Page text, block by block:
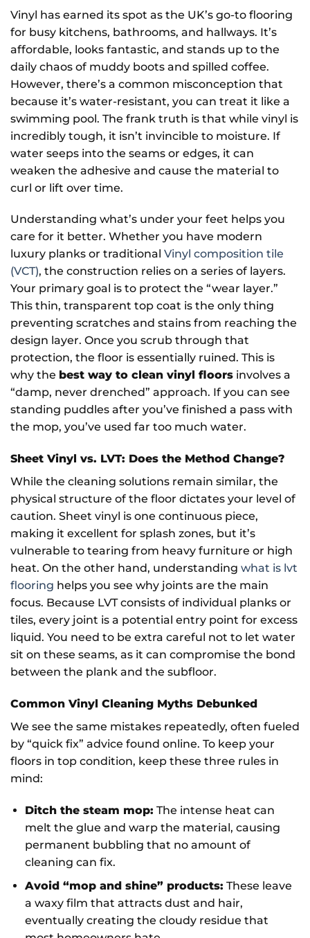
Vinyl has earned its spot as the UK’s go-to flooring
for busy kitchens, bathrooms, and hallways. It’s
affordable, looks fantastic, and stands up to the
daily chaos of muddy boots and spilled coffee.
However, there’s a common misconception that
because it’s water-resistant, you can treat it like a
swimming pool. The frank truth is that while vinyl is
incredibly tough, it isn’t invincible to moisture. If
water seeps into the seams or edges, it can
weaken the adhesive and cause the material to
curl or lift over time.
Understanding what’s under your feet helps you
care for it better. Whether you have modern
luxury planks or traditional Vinyl composition tile
(VCT), the construction relies on a series of layers.
Your primary goal is to protect the “wear layer.”
This thin, transparent top coat is the only thing
preventing scratches and stains from reaching the
design layer. Once you scrub through that
protection, the floor is essentially ruined. This is
why the best way to clean vinyl floors involves a
“damp, never drenched” approach. If you can see
standing puddles after you’ve finished a pass with
the mop, you’ve used far too much water.
Sheet Vinyl vs. LVT: Does the Method Change?
While the cleaning solutions remain similar, the
physical structure of the floor dictates your level of
caution. Sheet vinyl is one continuous piece,
making it excellent for splash zones, but it’s
vulnerable to tearing from heavy furniture or high
heat. On the other hand, understanding what is lvt
flooring helps you see why joints are the main
focus. Because LVT consists of individual planks or
tiles, every joint is a potential entry point for excess
liquid. You need to be extra careful not to let water
sit on these seams, as it can compromise the bond
between the plank and the subfloor.
Common Vinyl Cleaning Myths Debunked
We see the same mistakes repeatedly, often fueled
by “quick fix” advice found online. To keep your
floors in top condition, keep these three rules in
mind:
Ditch the steam mop: The intense heat can
melt the glue and warp the material, causing
permanent bubbling that no amount of
cleaning can fix.
Avoid “mop and shine” products: These leave
a waxy film that attracts dust and hair,
eventually creating the cloudy residue that